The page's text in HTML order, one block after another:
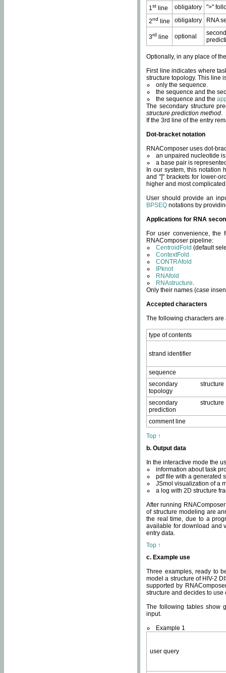
1st line obligatory
">"
2nd line obligatory RNA
3rd line optional
Optionally, in any place of
First line indicates where
structure topology. This line
only the sequence.
the sequence and the
the sequence and the
The secondary structure
structure prediction method.
If the 3rd line of the entry
Dot-bracket notation
RNAComposer uses dot-
an unpaired nucleotide
a base pair is
In our system, this notation
and "]" brackets for lower-
higher and most
User should provide an
BPSEQ notations by
Applications for RNA
For user convenience, the
RNAComposer pipeline:
CentroidFold (default
ContextFold
CONTRAfold
IPknot
RNAfold
RNAstructure.
Only their names (case
Accepted characters
The following characters
type of contents
strand identifier
sequence
secondary structure
topology
secondary structure
prediction
comment line
Top ↑
b. Output data
In the interactive mode the
information about task
pdf file with a generated
JSmol visualization of a
a log with 2D structure
After running
of structure modeling are
the real time, due to a
available for download and
entry data.
Top ↑
c. Example use
Three examples, ready to
model a structure of HIV-2
supported by
structure and decides to
The following tables show
input.
Example 1
user query